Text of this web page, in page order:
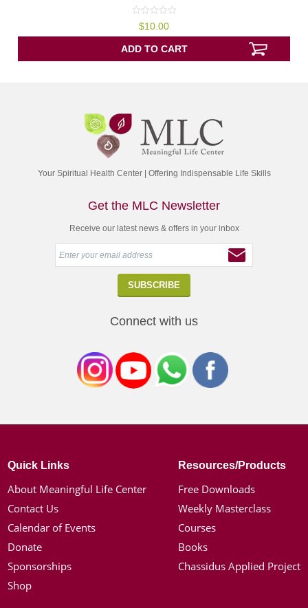
out
of
5
$10.00
ADD TO CART
Your Spiritual Health Center | Offering Indispensable Life Skills
Get the MLC Newsletter
Receive our latest news & offers in your inbox
Connect with us
Quick Links
About Meaningful Life Center
Contact Us
Calendar of Events
Donate
Sponsorships
Shop
Resources/Products
Free Downloads
Weekly Masterclass
Courses
Books
Chassidus Applied Project